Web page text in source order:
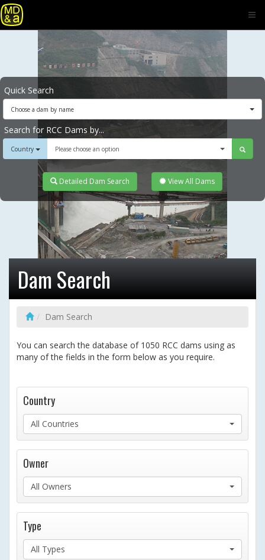
Quick Search
Choose a dam by name
Search for RCC Dams by...
Country Please choose an option
Detailed Dam Search View All Dams
Dam Search
Dam Search
You can search the database of 1050 RCC dams using as
many of the fields in the form below as you require.
Country
All Countries
Owner
All Owners
Type
All Types